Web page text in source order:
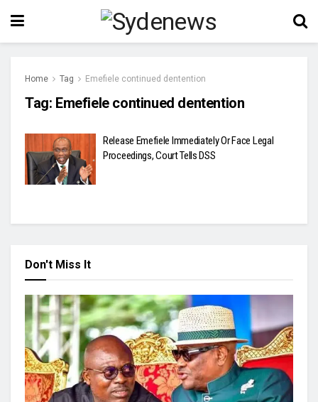
Home Tag Emefiele continued dentention
Tag: Emefiele continued dentention
Release Emefiele Immediately Or Face Legal
Proceedings, Court Tells DSS
Don't Miss It